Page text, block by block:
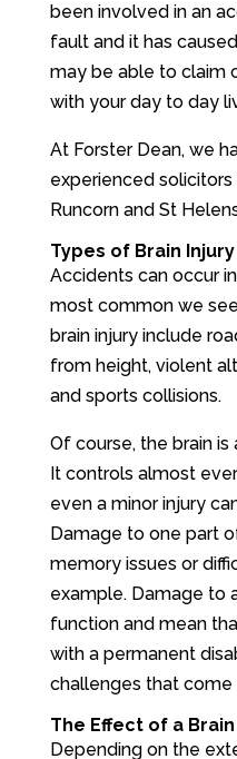
been involved in an
fault and it has
may be able to claim
with your day to day
At Forster Dean, we
experienced solicitors
Runcorn and St
Types of Brain Injury
Accidents can occur
most common we
brain injury include
from height, violent
and sports collisions.
Of course, the brain
It controls almost
even a minor injury
Damage to one part
memory issues or
example. Damage to
function and mean
with a permanent
challenges that come
The Effect of a
Depending on the